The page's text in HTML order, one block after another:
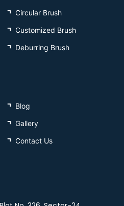
Circular Brush
Customized Brush
Deburring Brush
Blog
Gallery
Contact Us